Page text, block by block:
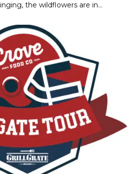
the wildflowers are in…